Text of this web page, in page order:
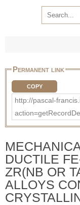
Permanent link
COPY
http://pascal-
DUCTILE
ZR(NB OR
ALLOYS